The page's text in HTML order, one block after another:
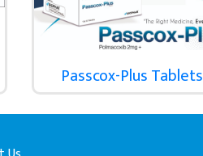
Passcox-Plus Tablets